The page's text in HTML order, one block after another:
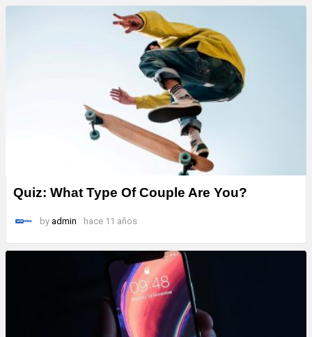
Quiz: What Type Of Couple Are You?
by admin hace 11 años